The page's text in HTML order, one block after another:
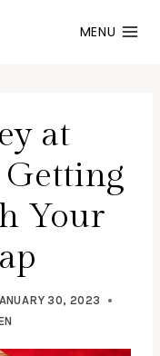
MENU
at
Your
30, 2023